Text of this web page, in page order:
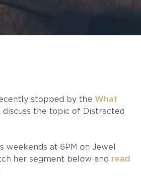
stopped by the What
discuss the topic of Distracted
weekends at 6PM on Jewel
her segment below and read